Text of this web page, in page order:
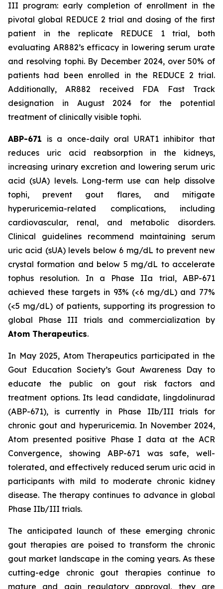
III program: early completion of enrollment in the
pivotal global REDUCE 2 trial and dosing of the first
patient in the replicate REDUCE 1 trial, both
evaluating AR882’s efficacy in lowering serum urate
and resolving tophi. By December 2024, over 50% of
patients had been enrolled in the REDUCE 2 trial.
Additionally, AR882 received FDA Fast Track
designation in August 2024 for the potential
treatment of clinically visible tophi.
ABP-671 is a once-daily oral URAT1 inhibitor that
reduces uric acid reabsorption in the kidneys,
increasing urinary excretion and lowering serum uric
acid (sUA) levels. Long-term use can help dissolve
tophi, prevent gout flares, and mitigate
hyperuricemia-related complications, including
cardiovascular, renal, and metabolic disorders.
Clinical guidelines recommend maintaining serum
uric acid (sUA) levels below 6 mg/dL to prevent new
crystal formation and below 5 mg/dL to accelerate
tophus resolution. In a Phase IIa trial, ABP-671
achieved these targets in 93% (<6 mg/dL) and 77%
(<5 mg/dL) of patients, supporting its progression to
global Phase III trials and commercialization by
Atom Therapeutics.
In May 2025, Atom Therapeutics participated in the
Gout Education Society’s Gout Awareness Day to
educate the public on gout risk factors and
treatment options. Its lead candidate, lingdolinurad
(ABP-671), is currently in Phase IIb/III trials for
chronic gout and hyperuricemia. In November 2024,
Atom presented positive Phase I data at the ACR
Convergence, showing ABP-671 was safe, well-
tolerated, and effectively reduced serum uric acid in
participants with mild to moderate chronic kidney
disease. The therapy continues to advance in global
Phase IIb/III trials.
The anticipated launch of these emerging chronic
gout therapies are poised to transform the chronic
gout market landscape in the coming years. As these
cutting-edge chronic gout therapies continue to
mature and gain regulatory approval, they are